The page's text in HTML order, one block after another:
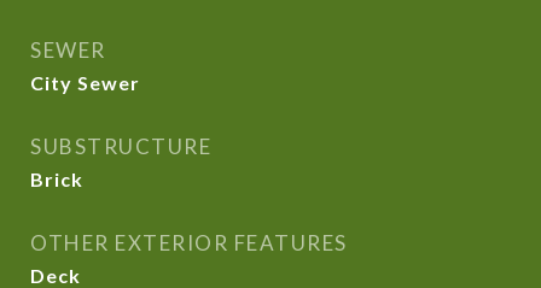
SEWER
City Sewer
SUBSTRUCTURE
Brick
OTHER EXTERIOR FEATURES
Deck